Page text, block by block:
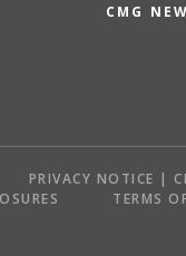
CMG
PRIVACY NOTICE |
TERMS